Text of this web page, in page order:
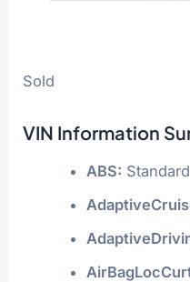
Sold
VIN Information
ABS: Standard